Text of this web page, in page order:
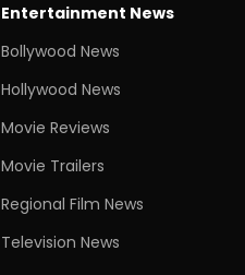
Entertainment News
Bollywood News
Hollywood News
Movie Reviews
Movie Trailers
Regional Film News
Television News